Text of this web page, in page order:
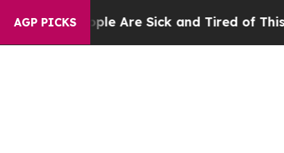
AGP PICKS
Sick and Tired of This Politics of Hatred”